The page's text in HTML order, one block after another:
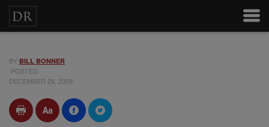
BY BILL BONNER
POSTED
DECEMBER 29, 2009